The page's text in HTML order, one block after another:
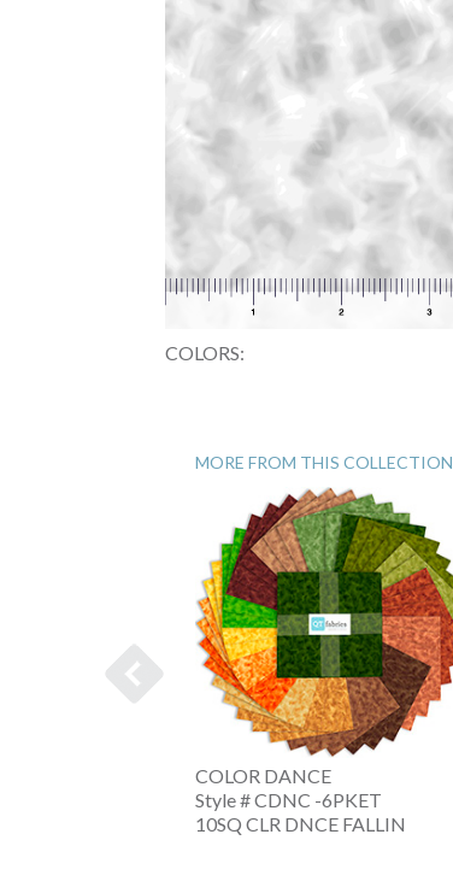
COLORS:
MORE FROM THIS COLLECTION
COLOR DANCE
Style # CDNC -6PKET
10SQ CLR DNCE FALLIN